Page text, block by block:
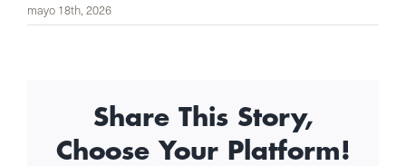
mayo 18th, 2026
Share This Story,
Choose Your Platform!